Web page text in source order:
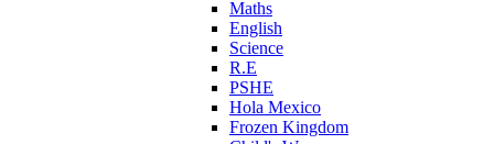
Maths
English
Science
R.E
PSHE
Hola Mexico
Frozen Kingdom